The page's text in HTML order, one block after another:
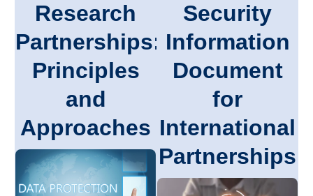
Research
Partnerships:
Principles
and
Approaches
Security
Information
Document
for
International
Partnerships